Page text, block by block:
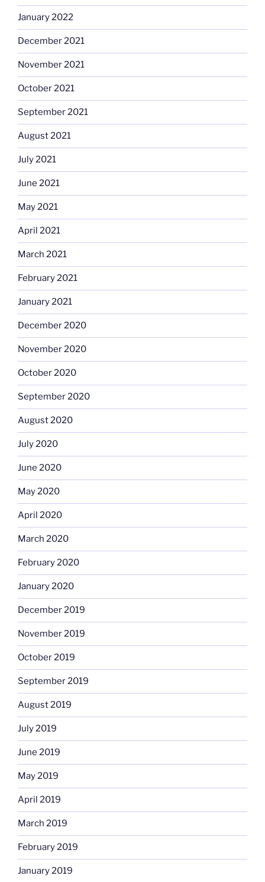
January 2022
December 2021
November 2021
October 2021
September 2021
August 2021
July 2021
June 2021
May 2021
April 2021
March 2021
February 2021
January 2021
December 2020
November 2020
October 2020
September 2020
August 2020
July 2020
June 2020
May 2020
April 2020
March 2020
February 2020
January 2020
December 2019
November 2019
October 2019
September 2019
August 2019
July 2019
June 2019
May 2019
April 2019
March 2019
February 2019
January 2019